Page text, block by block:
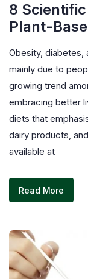
8
Plant-
Obesity, diabetes,
mainly due to
growing trend
embracing better
diets that
dairy products,
available at
Read More